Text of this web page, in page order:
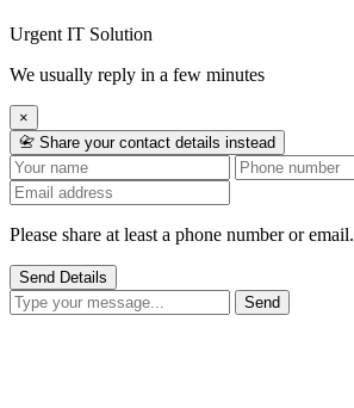
Urgent IT Solution
We usually reply in a few minutes
×
📇 Share your contact details instead
Please share at least a phone number or email.
Send Details
Send